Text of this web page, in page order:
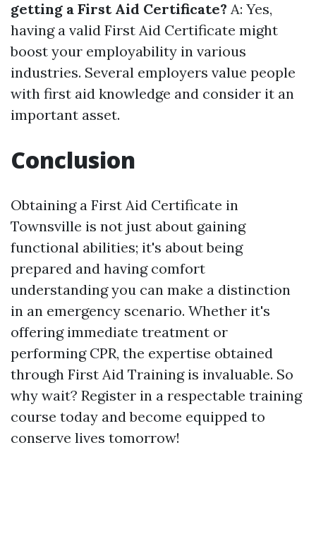
getting a First Aid Certificate? A: Yes,
having a valid First Aid Certificate might
boost your employability in various
industries. Several employers value people
with first aid knowledge and consider it an
important asset.
Conclusion
Obtaining a First Aid Certificate in
Townsville is not just about gaining
functional abilities; it's about being
prepared and having comfort
understanding you can make a distinction
in an emergency scenario. Whether it's
offering immediate treatment or
performing CPR, the expertise obtained
through First Aid Training is invaluable. So
why wait? Register in a respectable training
course today and become equipped to
conserve lives tomorrow!